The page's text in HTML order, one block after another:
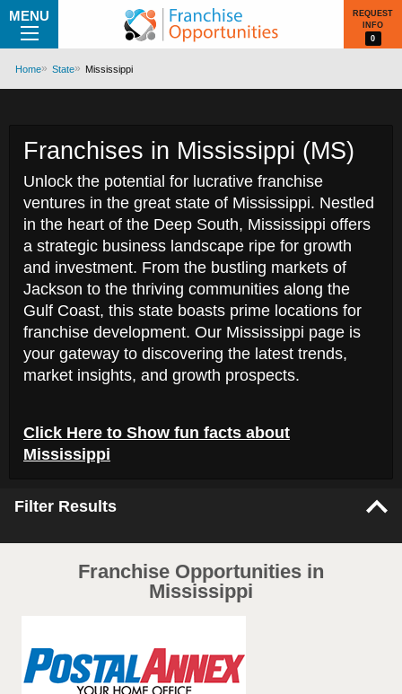
MENU
REQUEST
INFO
0
Home State Mississippi
Franchises in Mississippi (MS)
Unlock the potential for lucrative franchise
ventures in the great state of Mississippi. Nestled
in the heart of the Deep South, Mississippi offers
a strategic business landscape ripe for growth
and investment. From the bustling markets of
Jackson to the thriving communities along the
Gulf Coast, this state boasts prime locations for
franchise development. Our Mississippi page is
your gateway to discovering the latest trends,
market insights, and growth prospects.
Click Here to Show fun facts about
Mississippi
Filter Results
Franchise Opportunities in
Mississippi